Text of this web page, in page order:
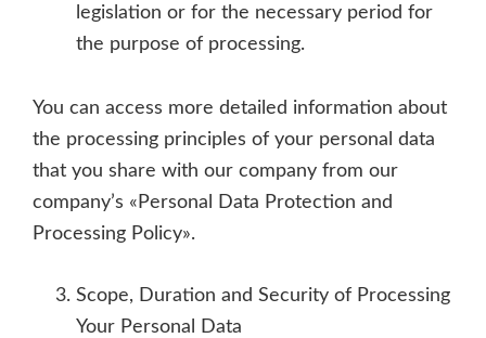
legislation or for the necessary period for
the purpose of processing.
You can access more detailed information about
the processing principles of your personal data
that you share with our company from our
company’s «Personal Data Protection and
Processing Policy».
Scope, Duration and Security of Processing
Your Personal Data